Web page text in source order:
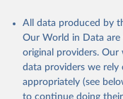
All data produced by
Our World in Data
original providers.
data providers we rely
appropriately (see
to continue doing